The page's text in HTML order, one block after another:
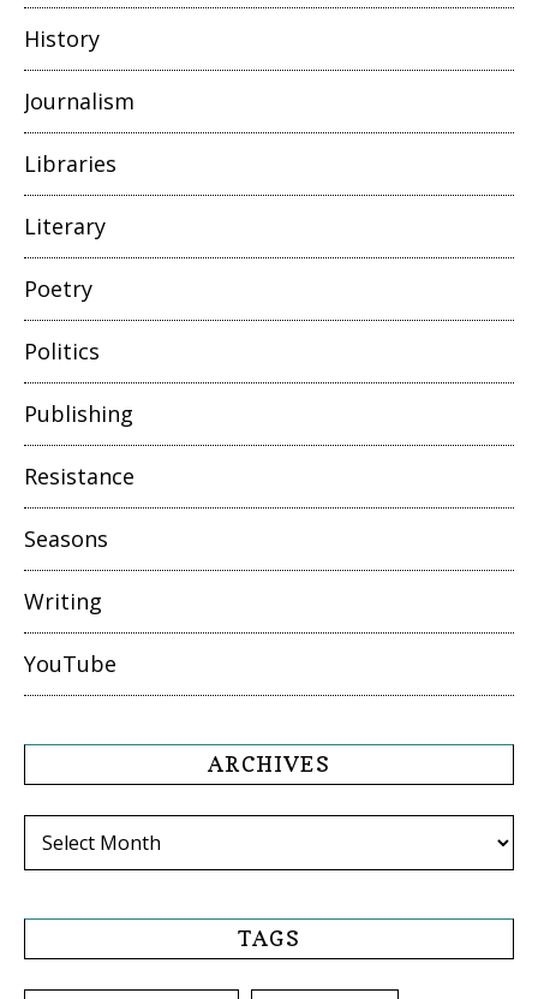
History
Journalism
Libraries
Literary
Poetry
Politics
Publishing
Resistance
Seasons
Writing
YouTube
ARCHIVES
Archives
TAGS